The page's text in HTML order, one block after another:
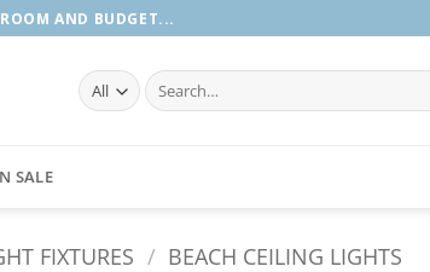
AND BUDGET...
Search
for:
SALE
FIXTURES / BEACH CEILING LIGHTS